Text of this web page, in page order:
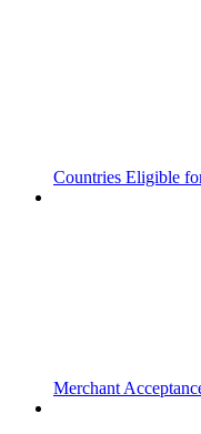
Countries Eligible
Merchant